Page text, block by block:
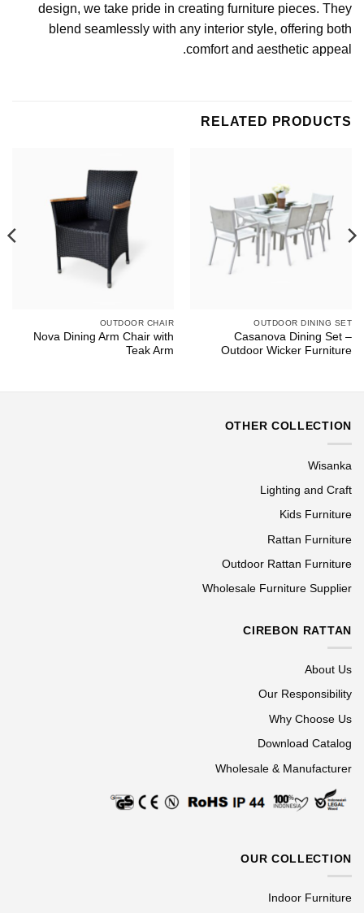
design, we take pride in creating furniture pieces. They
blend seamlessly with any interior style, offering both
comfort and aesthetic appeal.
RELATED PRODUCTS
OUTDOOR DINING SET
Casanova Dining Set –
Outdoor Wicker Furniture
OUTDOOR CHAIR
Nova Dining Arm Chair with
Teak Arm
OTHER COLLECTION
Wisanka
Lighting and Craft
Kids Furniture
Rattan Furniture
Outdoor Rattan Furniture
Wholesale Furniture Supplier
CIREBON RATTAN
About Us
Our Responsibility
Why Choose Us
Download Catalog
Wholesale & Manufacturer
OUR COLLECTION
Indoor Furniture